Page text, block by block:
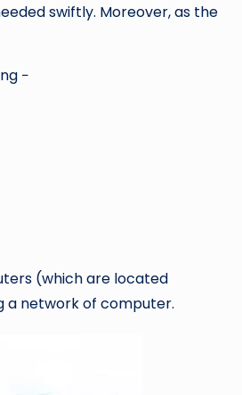
swiftly. Moreover, as the
−
(which are located
a network of computer.